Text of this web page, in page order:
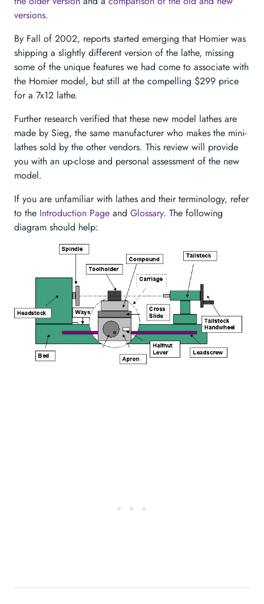
versions.
By Fall of 2002, reports started emerging that Homier was
shipping a slightly different version of the lathe, missing
some of the unique features we had come to associate with
the Homier model, but still at the compelling $299 price
for a 7x12 lathe.
Further research verified that these new model lathes are
made by Sieg, the same manufacturer who makes the mini-
lathes sold by the other vendors. This review will provide
you with an up-close and personal assessment of the new
model.
If you are unfamiliar with lathes and their terminology, refer
to the Introduction Page and Glossary. The following
diagram should help: